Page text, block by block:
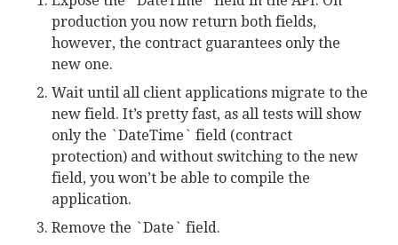
production you now return both fields,
however, the contract guarantees only the
new one.
Wait until all client applications migrate to the
new field. It’s pretty fast, as all tests will show
only the `DateTime` field (contract
protection) and without switching to the new
field, you won’t be able to compile the
application.
Remove the `Date` field.